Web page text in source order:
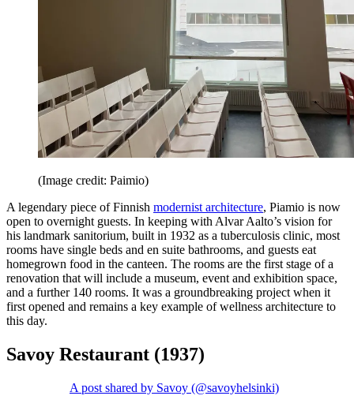
(Image credit: Paimio)
A legendary piece of Finnish modernist architecture, Piamio is now
open to overnight guests. In keeping with Alvar Aalto’s vision for
his landmark sanitorium, built in 1932 as a tuberculosis clinic, most
rooms have single beds and en suite bathrooms, and guests eat
homegrown food in the canteen. The rooms are the first stage of a
renovation that will include a museum, event and exhibition space,
and a further 140 rooms. It was a groundbreaking project when it
first opened and remains a key example of wellness architecture to
this day.
Savoy Restaurant (1937)
A post shared by Savoy (@savoyhelsinki)